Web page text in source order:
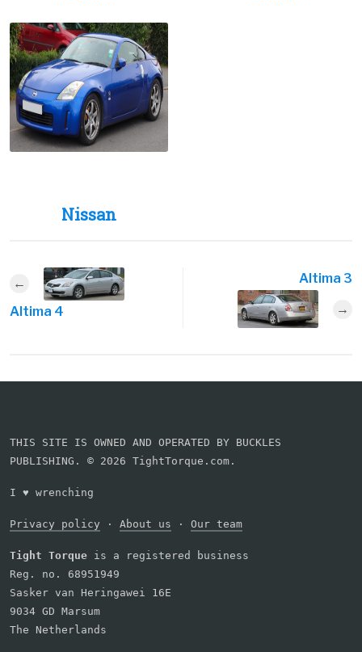
Nissan
Altima 4
Altima 3
THIS SITE IS OWNED AND OPERATED BY BUCKLES
PUBLISHING. © 2026 TightTorque.com.
I ♥ wrenching
Privacy policy · About us · Our team
Tight Torque is a registered business
Reg. no. 68951949
Sasker van Heringawei 16E
9034 GD Marsum
The Netherlands